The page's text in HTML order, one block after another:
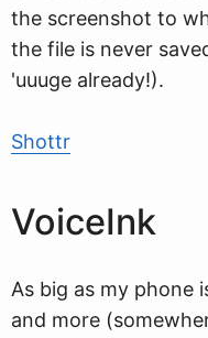
the screenshot to
the file is never
'uuuge already!).
Shottr
VoiceInk
As big as my phone
and more